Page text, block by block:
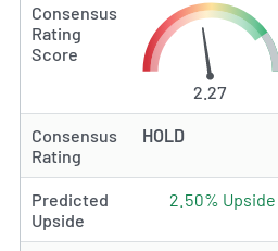
Consensus
Rating
Score
2.27
Consensus
Rating
HOLD
Predicted
Upside
2.50% Upside